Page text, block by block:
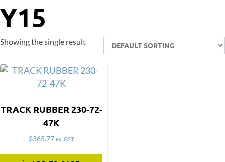
Y15
Showing the single result
TRACK RUBBER 230-72-
47K
$365.77 ex. GST